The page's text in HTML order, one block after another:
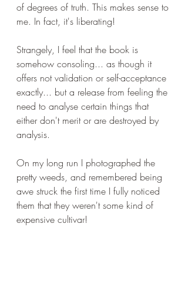
of degrees of truth. This makes sense to
me. In fact, it's liberating!
Strangely, I feel that the book is
somehow consoling... as though it
offers not validation or self-acceptance
exactly... but a release from feeling the
need to analyse certain things that
either don't merit or are destroyed by
analysis.
On my long run I photographed the
pretty weeds, and remembered being
awe struck the first time I fully noticed
them that they weren't some kind of
expensive cultivar!